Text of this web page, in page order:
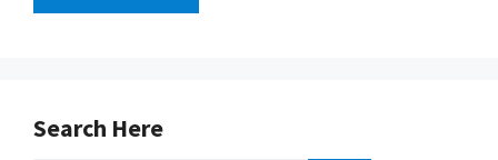
Search Here